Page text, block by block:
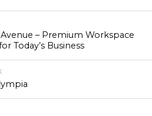
– Premium Workspace
Today’s Business